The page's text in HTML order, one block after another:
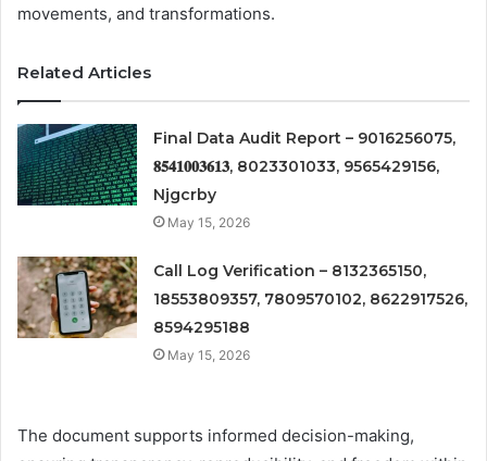
movements, and transformations.
Related Articles
Final Data Audit Report – 9016256075,
𝟖𝟓𝟒𝟏𝟎𝟎𝟑𝟔𝟏𝟑, 8023301033, 9565429156,
Njgcrby
May 15, 2026
Call Log Verification – 8132365150,
18553809357, 7809570102, 8622917526,
8594295188
May 15, 2026
The document supports informed decision-making,